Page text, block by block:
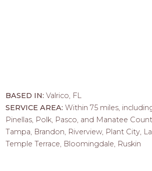
BASED IN:Valrico, FL
SERVICE AREA:Within 75 miles,
Pinellas, Polk, Pasco, and Manatee
Tampa, Brandon, Riverview, Plant City,
Temple Terrace, Bloomingdale, Ruskin